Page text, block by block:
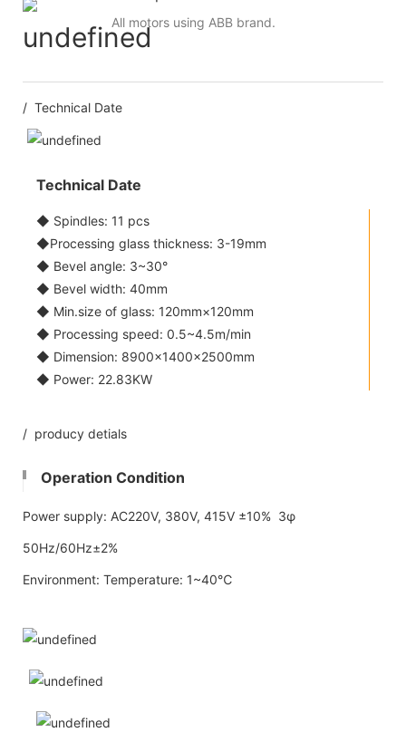
All motors using ABB brand.
/ Technical Date
Technical Date
◆ Spindles: 11 pcs
◆Processing glass thickness: 3-19mm
◆ Bevel angle: 3~30°
◆ Bevel width: 40mm
◆ Min.size of glass: 120mm×120mm
◆ Processing speed: 0.5~4.5m/min
◆ Dimension: 8900×1400×2500mm
◆ Power: 22.83KW
/ producy detials
Operation Condition
Power supply: AC220V, 380V, 415V ±10% 3φ
50Hz/60Hz±2%
Environment: Temperature: 1~40℃